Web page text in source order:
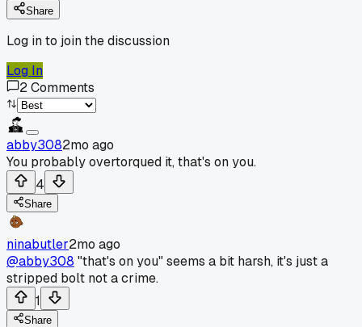
Share
Log in to join the discussion
Log In
2Comments
abby3082mo ago
You probably overtorqued it, that's on you.
4
Share
ninabutler2mo ago
@abby308 "that's on you" seems a bit harsh, it's just a
stripped bolt not a crime.
1
Share